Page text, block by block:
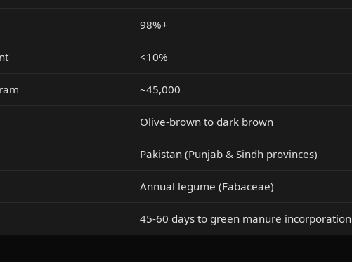
98%+
<10%
~45,000
Olive-brown to dark brown
Pakistan (Punjab & Sindh provinces)
Annual legume (Fabaceae)
45-60 days to green manure incorporation